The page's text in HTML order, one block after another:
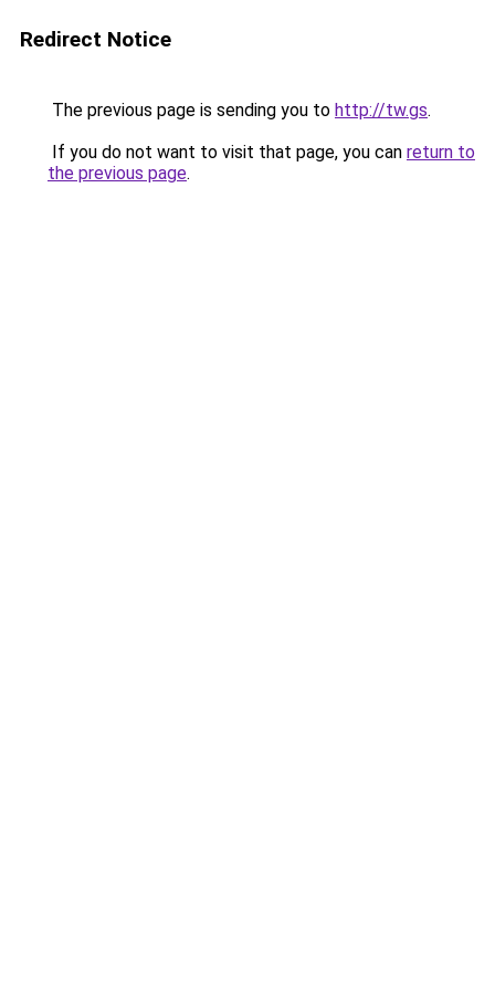
Redirect Notice
The previous page is sending you to http://tw.gs.
If you do not want to visit that page, you can return to
the previous page.